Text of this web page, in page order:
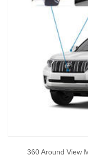
360 Around View